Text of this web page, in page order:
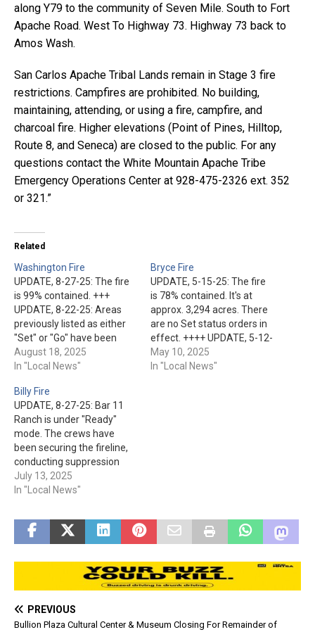
along Y79 to the community of Seven Mile. South to Fort
Apache Road. West To Highway 73. Highway 73 back to
Amos Wash.
San Carlos Apache Tribal Lands remain in Stage 3 fire
restrictions. Campfires are prohibited. No building,
maintaining, attending, or using a fire, campfire, and
charcoal fire. Higher elevations (Point of Pines, Hilltop,
Route 8, and Seneca) are closed to the public. For any
questions contact the White Mountain Apache Tribe
Emergency Operations Center at 928-475-2326 ext. 352
or 321.”
Related
Washington Fire
UPDATE, 8-27-25: The fire
is 99% contained. +++
UPDATE, 8-22-25: Areas
previously listed as either
"Set" or "Go" have been
changed to “Ready” status.
These locations are: Rim
Park, Verde Glen, Bray
Creek Ranch, Shadow Rim
Ranch, and Mountain
Ridge. Other areas moved
to "Ready" status are:…
August 18, 2025
In "Local News"
Bryce Fire
UPDATE, 5-15-25: The fire
is 78% contained. It's at
approx. 3,294 acres. There
are no Set status orders in
effect. ++++ UPDATE, 5-12-
25: Over 270 personnel are
assigned to the fire. They
May 10, 2025
In "Local News"
Billy Fire
UPDATE, 8-27-25: Bar 11
Ranch is under "Ready"
mode. The crews have
been securing the fireline,
conducting suppression
repair work, and patrolling
for hot spots. The humidity
helped, but the winds and
storm activity cause an
additional challenge.
Containment is up to 56%.
+++ UPDATE, 8-22-25:
Please…
July 13, 2025
In "Local News"
PREVIOUS
Bullion Plaza Cultural Center & Museum Closing For Remainder of